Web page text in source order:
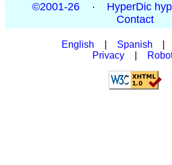
©2001-26 · HyperDic
Contact
English Spanish
Privacy